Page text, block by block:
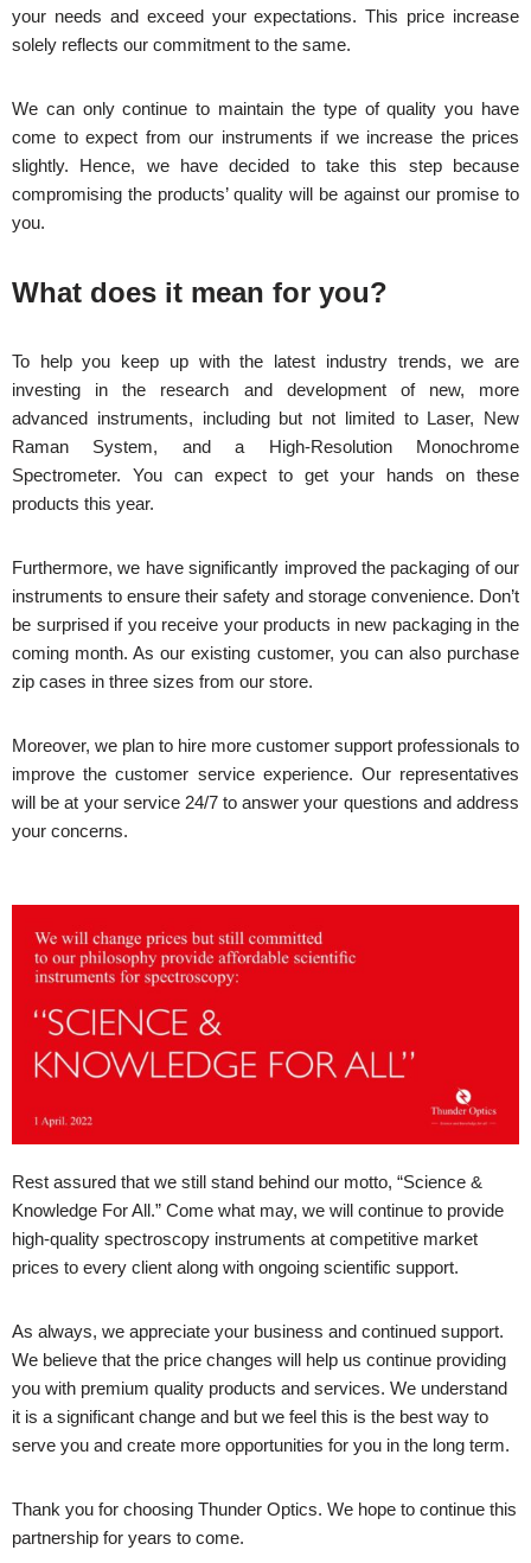
your needs and exceed your expectations. This price increase
solely reflects our commitment to the same.
We can only continue to maintain the type of quality you have
come to expect from our instruments if we increase the prices
slightly. Hence, we have decided to take this step because
compromising the products’ quality will be against our promise to
you.
What does it mean for you?
To help you keep up with the latest industry trends, we are
investing in the research and development of new, more
advanced instruments, including but not limited to Laser, New
Raman System, and a High-Resolution Monochrome
Spectrometer. You can expect to get your hands on these
products this year.
Furthermore, we have significantly improved the packaging of our
instruments to ensure their safety and storage convenience. Don’t
be surprised if you receive your products in new packaging in the
coming month. As our existing customer, you can also purchase
zip cases in three sizes from our store.
Moreover, we plan to hire more customer support professionals to
improve the customer service experience. Our representatives
will be at your service 24/7 to answer your questions and address
your concerns.
Rest assured that we still stand behind our motto, “Science &
Knowledge For All.” Come what may, we will continue to provide
high-quality spectroscopy instruments at competitive market
prices to every client along with ongoing scientific support.
As always, we appreciate your business and continued support.
We believe that the price changes will help us continue providing
you with premium quality products and services. We understand
it is a significant change and but we feel this is the best way to
serve you and create more opportunities for you in the long term.
Thank you for choosing Thunder Optics. We hope to continue this
partnership for years to come.